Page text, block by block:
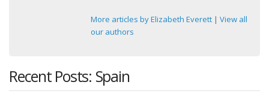
More articles by Elizabeth Everett | View all
our authors
Recent Posts: Spain